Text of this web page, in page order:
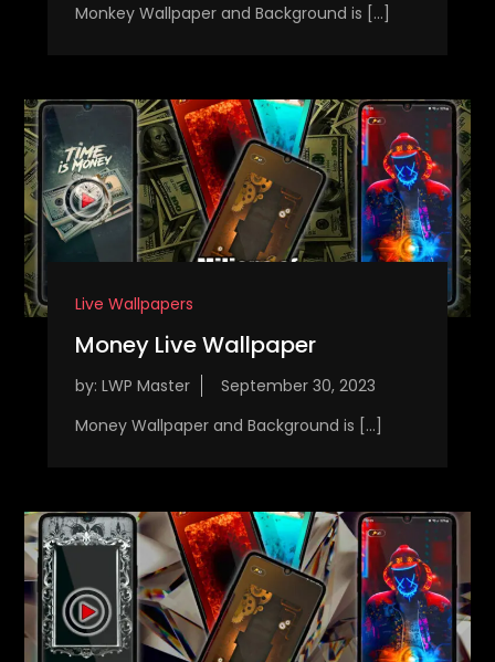
Monkey Wallpaper and Background is […]
Live Wallpapers
Money Live Wallpaper
by: LWP Master
Money Wallpaper and Background is […]